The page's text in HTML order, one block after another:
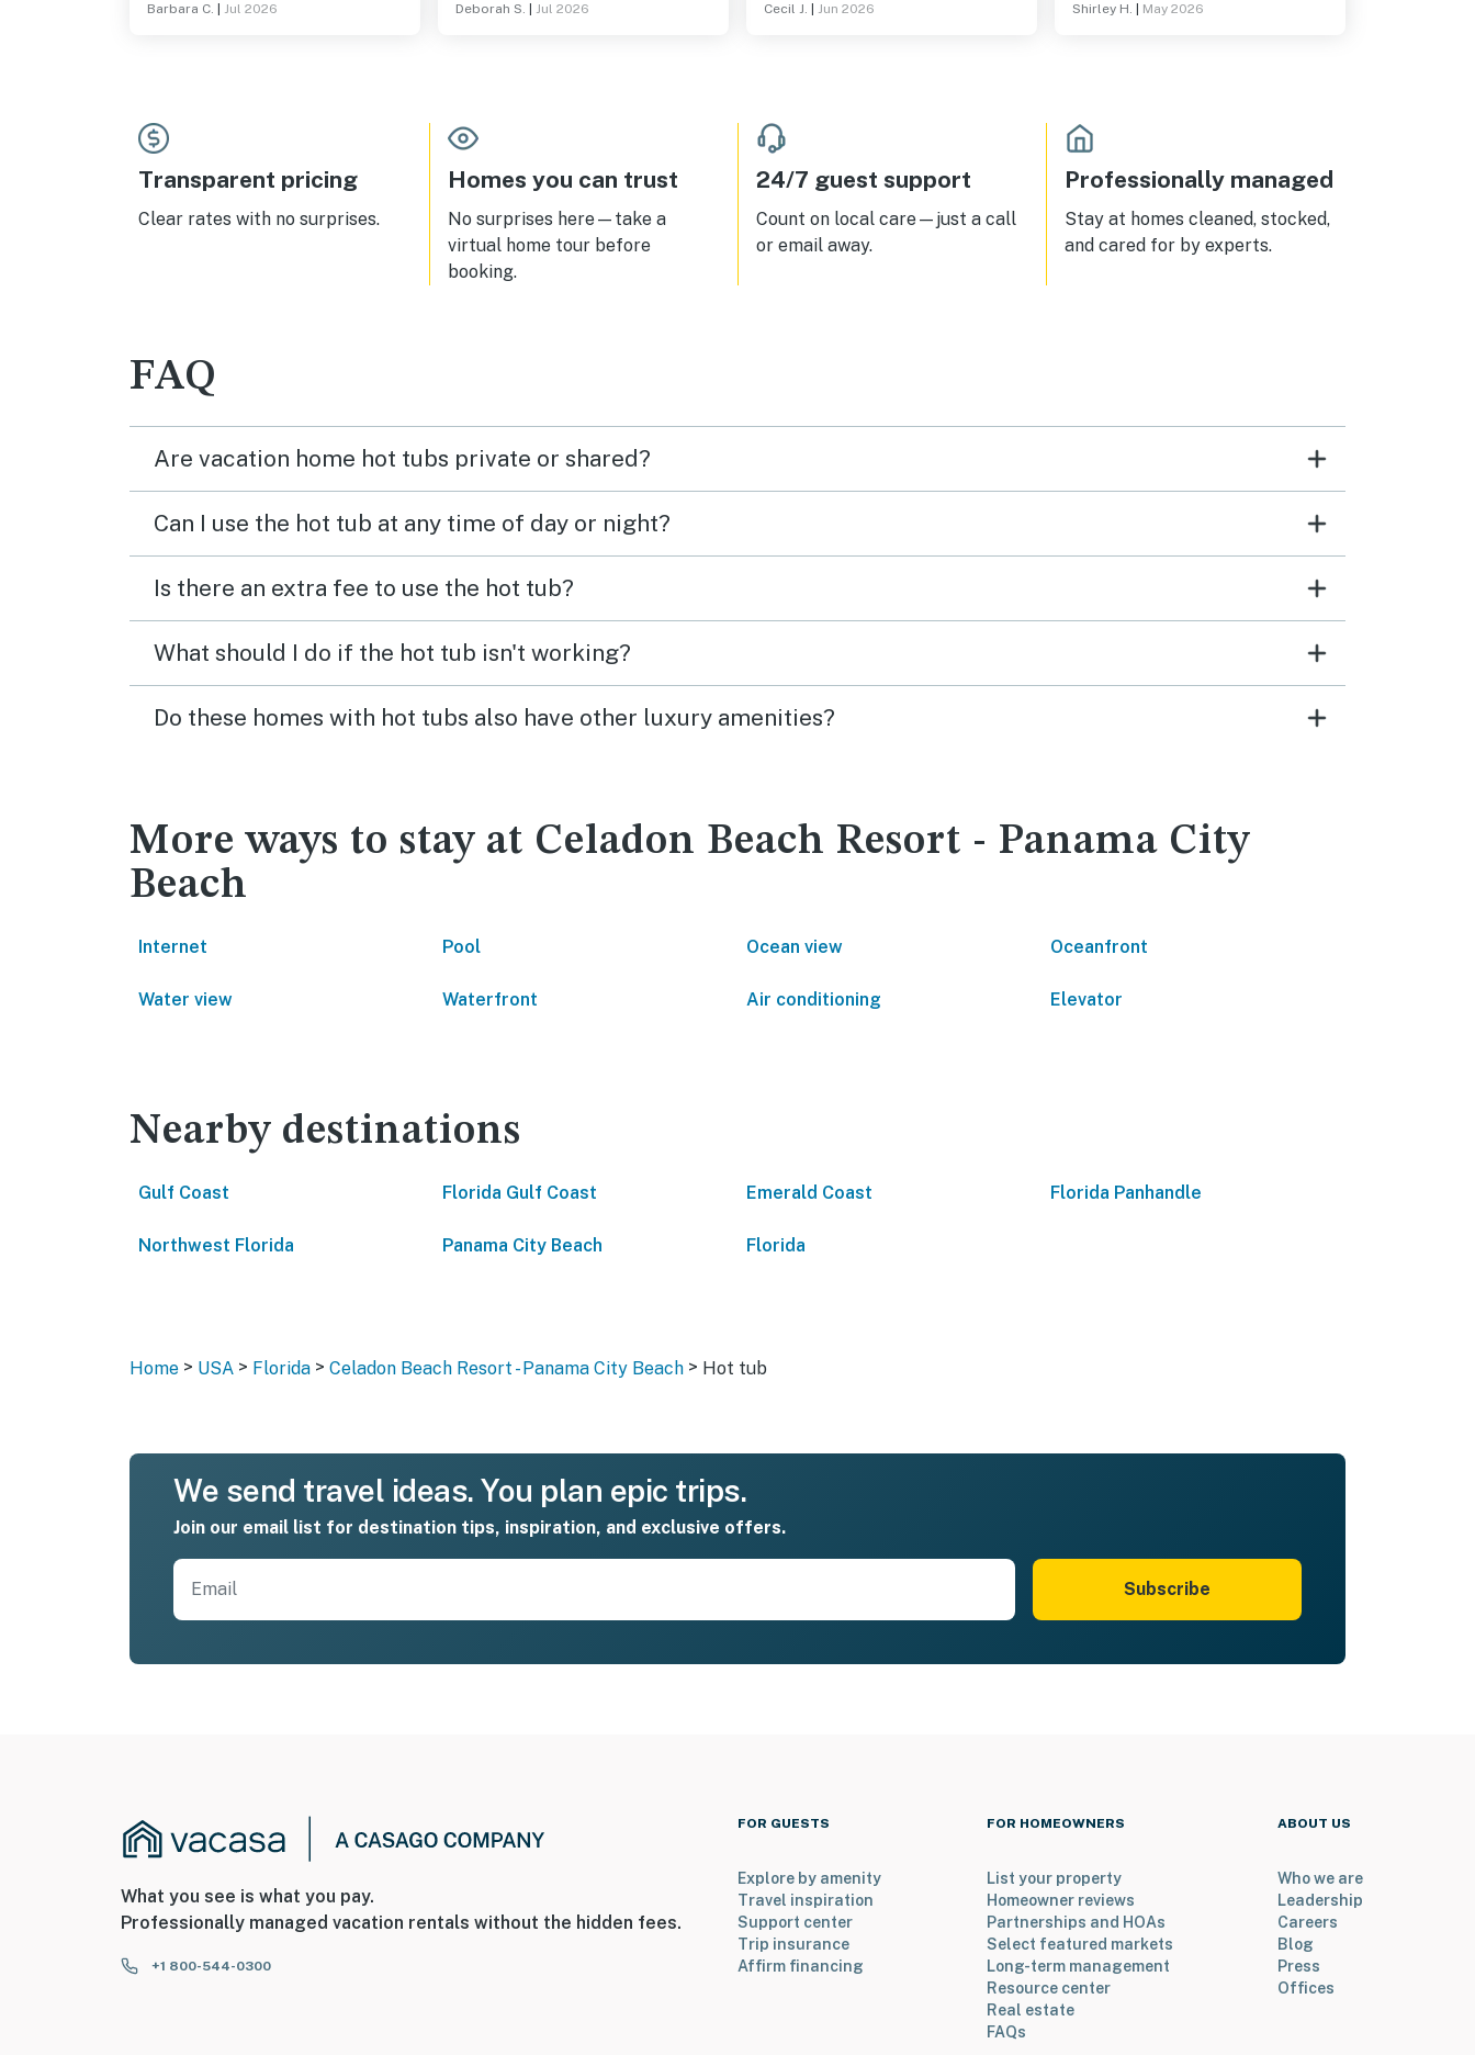
Barbara C. Jul 2026
There are beach chairs to take to
air- conditioned walkway from it to
the condos to so you never get wet
while loading/ unloading! No bugs!
Just perfect! This is by far the best
condo we've stayed in at PCB!
Deborah S. Jul 2026 Cecil J. Jun 2026 Shirley H. May 2026
Transparent pricing
Clear rates with no surprises.
Homes you can trust
No surprises here—take a
virtual home tour before
booking.
24/7 guest support
Count on local care—just a call
or email away.
Professionally managed
Stay at homes cleaned, stocked,
and cared for by experts.
FAQ
Are vacation home hot tubs private or shared?
Can I use the hot tub at any time of day or night?
Is there an extra fee to use the hot tub?
What should I do if the hot tub isn't working?
Do these homes with hot tubs also have other luxury amenities?
More ways to stay at Celadon Beach Resort - Panama City
Beach
Internet Pool Ocean view Oceanfront
Water view Waterfront Air conditioning Elevator
Nearby destinations
Gulf Coast Florida Gulf Coast Emerald Coast Florida Panhandle
Northwest Florida Panama City Beach Florida
Home > USA > Florida > Celadon Beach Resort - Panama City Beach > Hot tub
We send travel ideas. You plan epic trips.
Join our email list for destination tips, inspiration, and exclusive offers.
Subscribe
What you see is what you pay.
Professionally managed vacation rentals without the hidden fees.
+1 800-544-0300
FOR GUESTS
Explore by amenity
Travel inspiration
Support center
Trip insurance
Affirm financing
FOR HOMEOWNERS
List your property
Homeowner reviews
Partnerships and HOAs
Select featured markets
Long-term management
Resource center
Real estate
FAQs
ABOUT US
Who we are
Leadership
Careers
Blog
Press
Offices